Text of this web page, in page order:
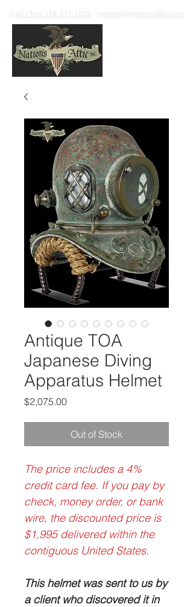
Call / Text 316-371-1828 helmets@nationsattic.com
Antique TOA
Japanese Diving
Apparatus Helmet
$2,075.00Price
Out of Stock
The price includes a 4%
credit card fee. If you pay by
check, money order, or bank
wire, the discounted price is
$1,995 delivered within the
contiguous United States.
This helmet was sent to us by
a client who discovered it in